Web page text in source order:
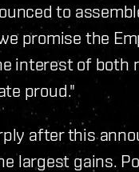
to
promise the
interest of both
proud."
after this
largest gains.